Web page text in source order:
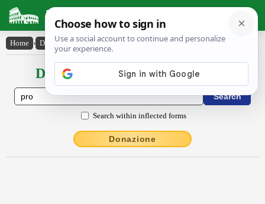
Latin Dictionary
Home › Declensions / Conjugations › prō
Declensions / Conjugations latin
Search within inflected forms
Donazione